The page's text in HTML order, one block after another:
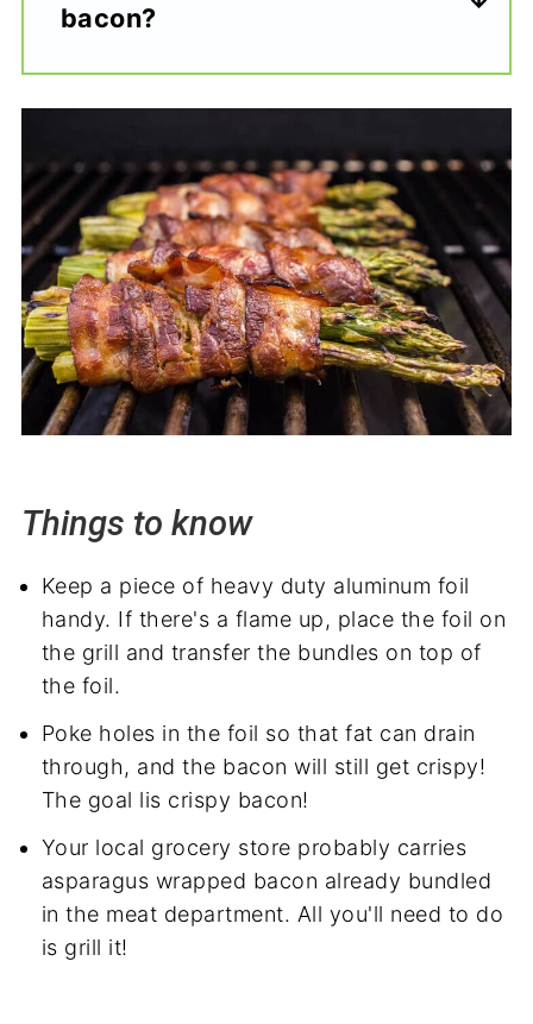
bacon?
Things to know
Keep a piece of heavy duty aluminum foil
handy. If there's a flame up, place the foil on
the grill and transfer the bundles on top of
the foil.
Poke holes in the foil so that fat can drain
through, and the bacon will still get crispy!
The goal lis crispy bacon!
Your local grocery store probably carries
asparagus wrapped bacon already bundled
in the meat department. All you'll need to do
is grill it!